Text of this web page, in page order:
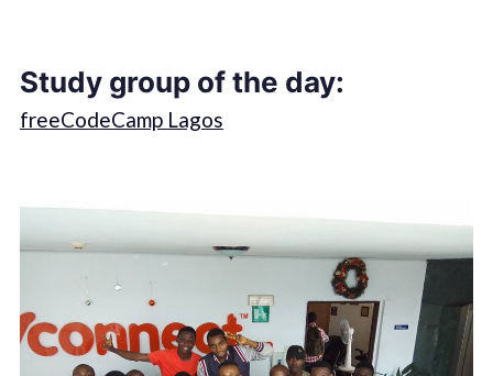
Study group of the day:
freeCodeCamp Lagos